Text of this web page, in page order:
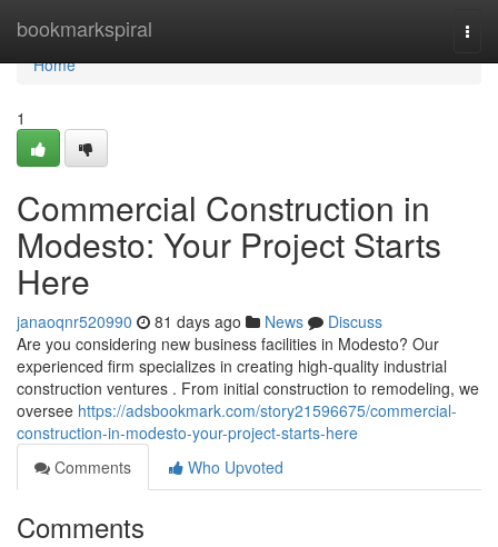
bookmarkspiral
Home
Home
1
Commercial Construction in
Modesto: Your Project Starts
Here
janaoqnr520990 81 days ago News
Discuss
Are you considering new business facilities in Modesto? Our
experienced firm specializes in creating high-quality industrial
construction ventures . From initial construction to remodeling, we
oversee https://adsbookmark.com/story21596675/commercial-
construction-in-modesto-your-project-starts-here
Comments
Who Upvoted
Comments